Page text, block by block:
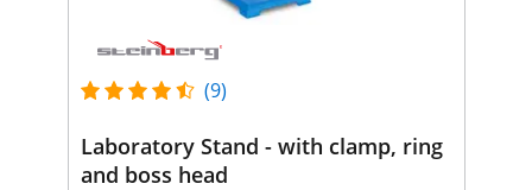
(9)
Laboratory Stand - with clamp, ring
and boss head